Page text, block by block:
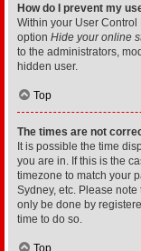
How do I prevent my
Within your User Control
option Hide your online
to the administrators,
hidden user.
Top
The times are not
It is possible the time
you are in. If this is the
timezone to match your
Sydney, etc. Please
only be done by
time to do so.
Top